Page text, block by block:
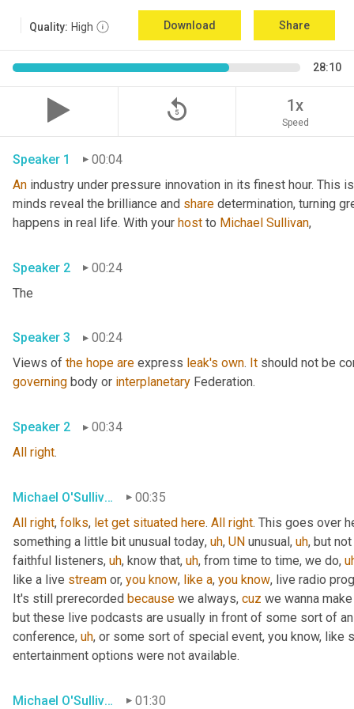
Quality: High Download Share
28:10
replay_5 1x
Speed
Speaker 1
00:04
An industry under pressure innovation in its finest hour. This
minds reveal the brilliance and share determination, turning
happens in real life. With your host to Michael Sullivan,
Speaker 2
00:24
The
Speaker 3
00:24
Views of the hope are express leak's own. It should not be
governing body or interplanetary Federation.
Speaker 2
00:34
All right.
Michael O'Sullivan
00:35
All right, folks, let get situated here. All right. This goes over
something a little bit unusual today, uh, UN unusual, uh, but
faithful listeners, uh, know that, uh, from time to time, we do,
like a live stream or, you know, like a, you know, live radio
It's still prerecorded because we always, cuz we wanna
but these live podcasts are usually in front of some sort of
conference, uh, or some sort of special event, you know, like
entertainment options were not available.
Michael O'Sullivan 01:30